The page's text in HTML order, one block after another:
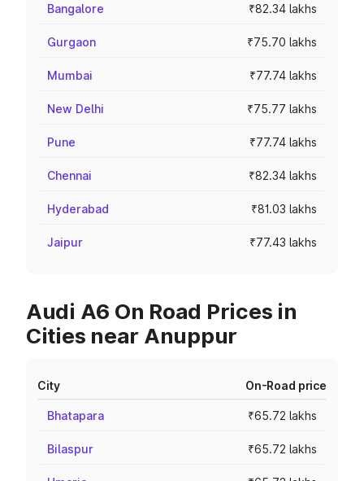
Bangalore ₹82.34 lakhs
Gurgaon ₹75.70 lakhs
Mumbai ₹77.74 lakhs
New Delhi ₹75.77 lakhs
Pune ₹77.74 lakhs
Chennai ₹82.34 lakhs
Hyderabad ₹81.03 lakhs
Jaipur ₹77.43 lakhs
Audi A6 On Road Prices in
Cities near Anuppur
City On-Road price
Bhatapara ₹65.72 lakhs
Bilaspur ₹65.72 lakhs